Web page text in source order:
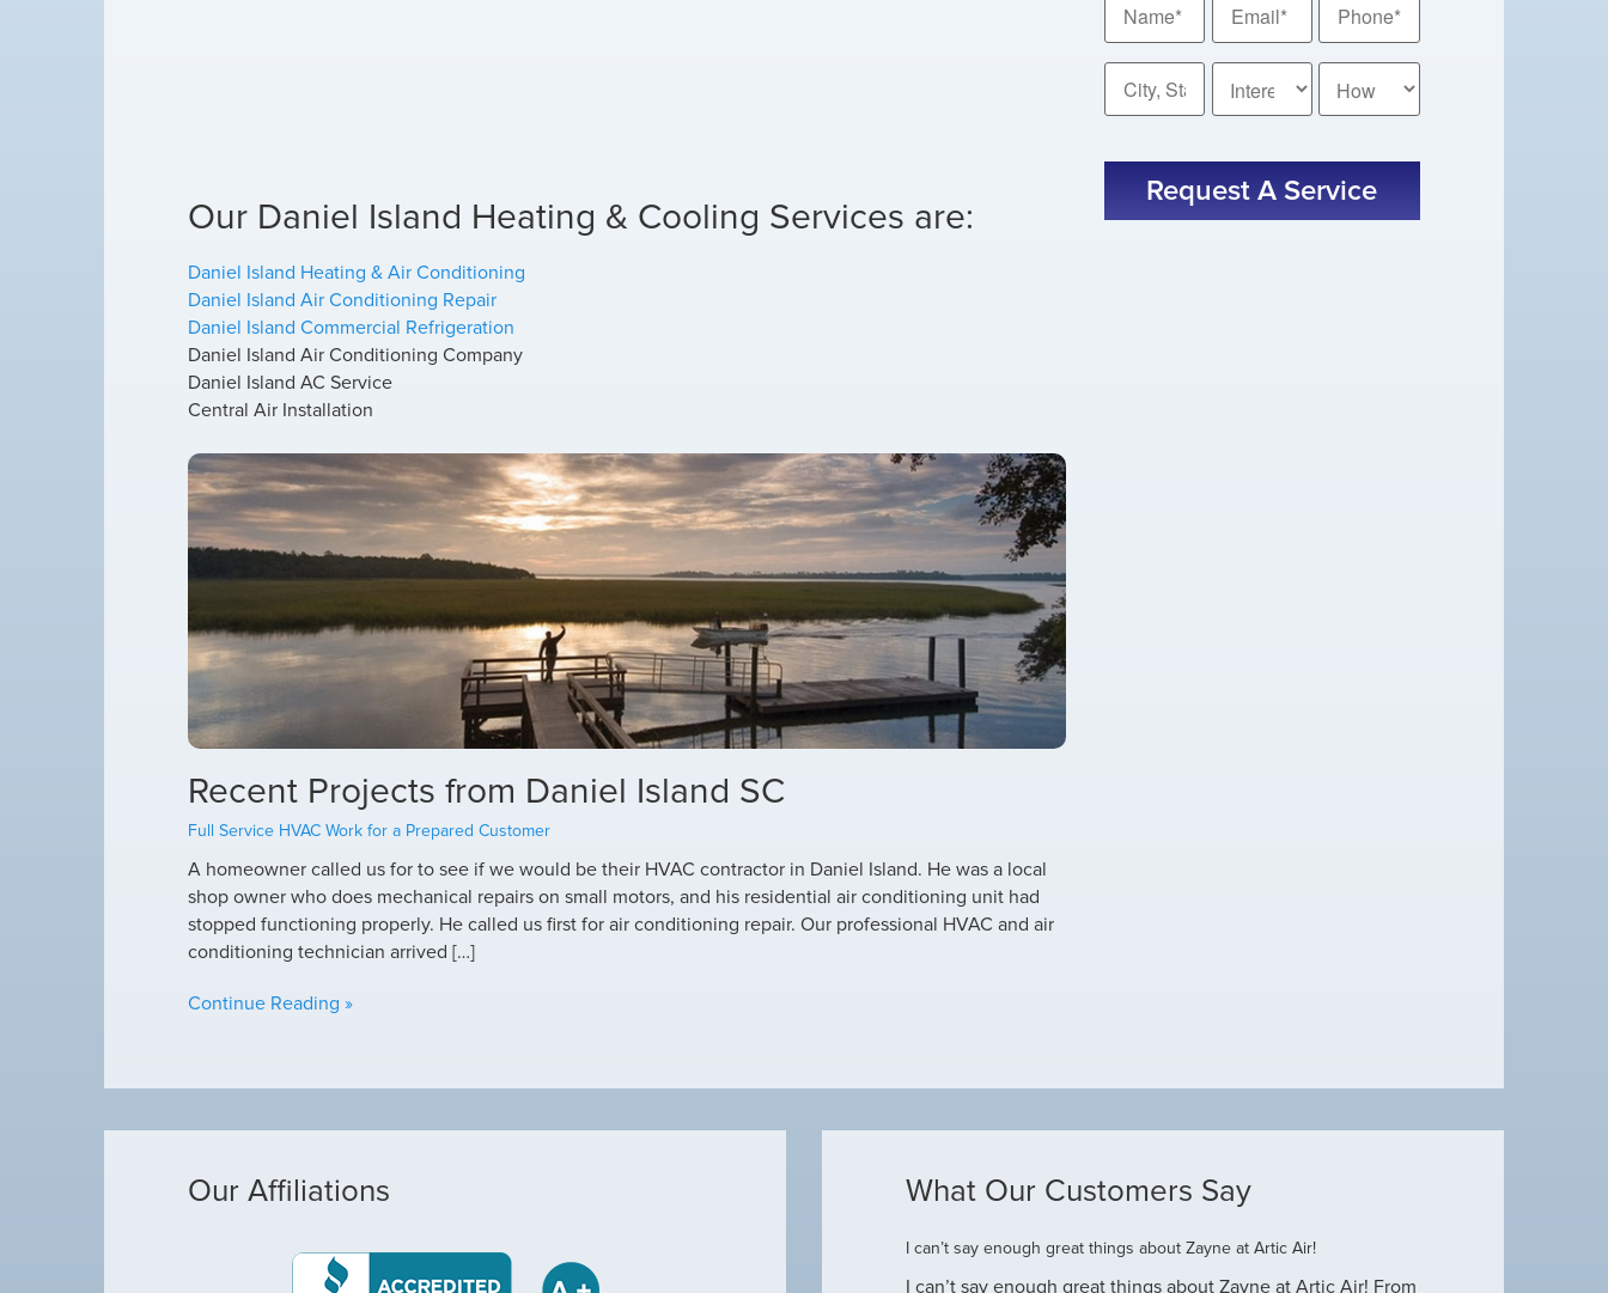
Our Daniel Island Heating & Cooling Services are:
Daniel Island Heating & Air Conditioning
Daniel Island Air Conditioning Repair
Daniel Island Commercial Refrigeration
Daniel Island Air Conditioning Company
Daniel Island AC Service
Central Air Installation
Recent Projects from Daniel Island SC
Full Service HVAC Work for a Prepared Customer
A homeowner called us for to see if we would be their HVAC contractor in Daniel Island. He was a local
shop owner who does mechanical repairs on small motors, and his residential air conditioning unit had
stopped functioning properly. He called us first for air conditioning repair. Our professional HVAC and air
conditioning technician arrived […]
Continue Reading »
State
Did
Hear
About
Our Affiliations What Our Customers Say
making loud noises, so I called Arctic Air,
Michael was awesome
Michael was awesome when he came to our house to
I can’t say enough great things about Zayne at Artic Air!
I can’t say enough great things about Zayne at Artic Air! From